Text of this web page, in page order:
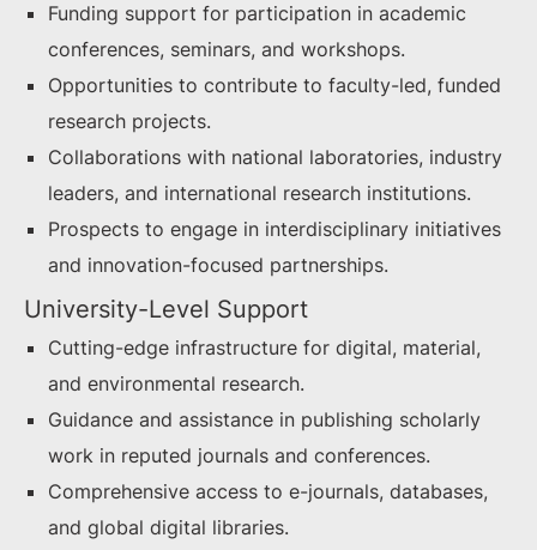
Funding support for participation in academic
conferences, seminars, and workshops.
Opportunities to contribute to faculty-led, funded
research projects.
Collaborations with national laboratories, industry
leaders, and international research institutions.
Prospects to engage in interdisciplinary initiatives
and innovation-focused partnerships.
University-Level Support
Cutting-edge infrastructure for digital, material,
and environmental research.
Guidance and assistance in publishing scholarly
work in reputed journals and conferences.
Comprehensive access to e-journals, databases,
and global digital libraries.